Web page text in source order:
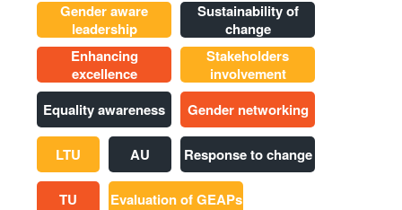
Gender aware
leadership
Sustainability of
change
Enhancing
excellence
Stakeholders
involvement
Equality awareness
Gender networking
LTU AU Response to change
TU
Evaluation of GEAPs